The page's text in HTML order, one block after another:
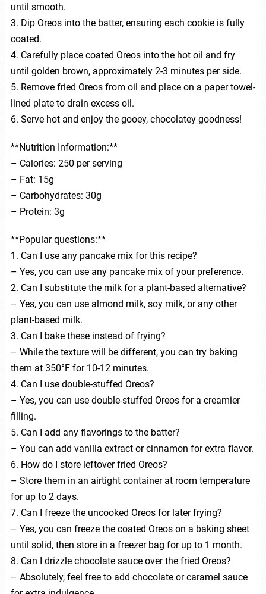
until smooth.
3. Dip Oreos into the batter, ensuring each cookie is fully
coated.
4. Carefully place coated Oreos into the hot oil and fry
until golden brown, approximately 2-3 minutes per side.
5. Remove fried Oreos from oil and place on a paper towel-
lined plate to drain excess oil.
6. Serve hot and enjoy the gooey, chocolatey goodness!
**Nutrition Information:**
– Calories: 250 per serving
– Fat: 15g
– Carbohydrates: 30g
– Protein: 3g
**Popular questions:**
1. Can I use any pancake mix for this recipe?
– Yes, you can use any pancake mix of your preference.
2. Can I substitute the milk for a plant-based alternative?
– Yes, you can use almond milk, soy milk, or any other
plant-based milk.
3. Can I bake these instead of frying?
– While the texture will be different, you can try baking
them at 350°F for 10-12 minutes.
4. Can I use double-stuffed Oreos?
– Yes, you can use double-stuffed Oreos for a creamier
filling.
5. Can I add any flavorings to the batter?
– You can add vanilla extract or cinnamon for extra flavor.
6. How do I store leftover fried Oreos?
– Store them in an airtight container at room temperature
for up to 2 days.
7. Can I freeze the uncooked Oreos for later frying?
– Yes, you can freeze the coated Oreos on a baking sheet
until solid, then store in a freezer bag for up to 1 month.
8. Can I drizzle chocolate sauce over the fried Oreos?
– Absolutely, feel free to add chocolate or caramel sauce